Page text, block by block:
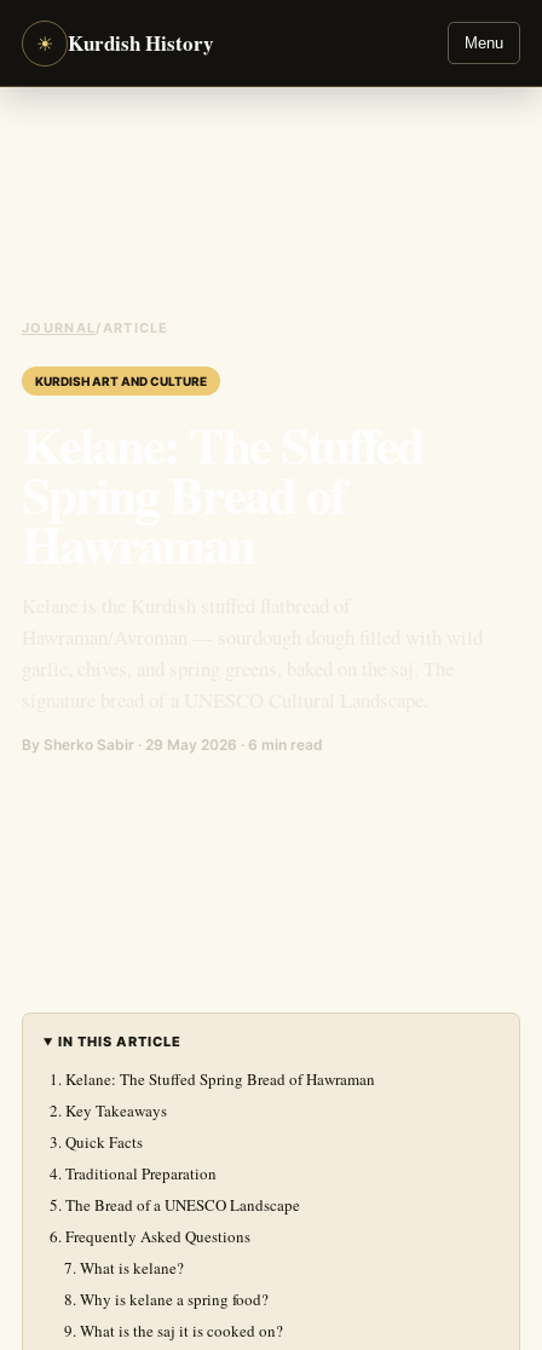
☀ Kurdish History Menu
JOURNAL / ARTICLE
KURDISH ART AND CULTURE
By Sherko Sabir · 29 May 2026 · 6 min read
IN THIS ARTICLE
Kelane: The Stuffed Spring Bread of Hawraman
Key Takeaways
Quick Facts
Traditional Preparation
The Bread of a UNESCO Landscape
Frequently Asked Questions
What is kelane?
Why is kelane a spring food?
What is the saj it is cooked on?